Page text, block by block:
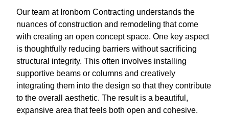
Our team at Ironborn Contracting understands the
nuances of construction and remodeling that come
with creating an open concept space. One key aspect
is thoughtfully reducing barriers without sacrificing
structural integrity. This often involves installing
supportive beams or columns and creatively
integrating them into the design so that they contribute
to the overall aesthetic. The result is a beautiful,
expansive area that feels both open and cohesive.